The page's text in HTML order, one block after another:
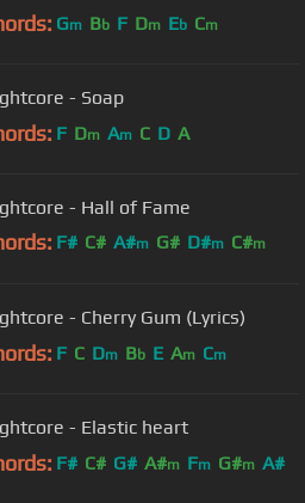
Gm Bb F Dm Eb Cm
Nightcore - Soap
F Dm Am C D A
- Hall of Fame
F# C# A#m G# D#m C#m
- Cherry Gum (Lyrics)
F C Dm Bb E Am Cm
- Elastic heart
F# C# G# A#m Fm G#m A#